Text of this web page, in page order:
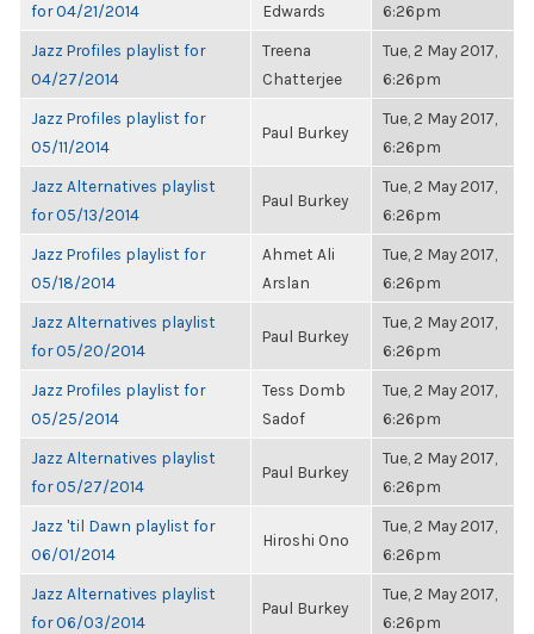
for 04/21/2014
Edwards
6:26pm
Jazz Profiles playlist for
04/27/2014
Treena
Chatterjee
Tue, 2 May 2017,
6:26pm
Jazz Profiles playlist for
05/11/2014
Paul Burkey
Tue, 2 May 2017,
6:26pm
Jazz Alternatives playlist
for 05/13/2014
Paul Burkey
Tue, 2 May 2017,
6:26pm
Jazz Profiles playlist for
05/18/2014
Ahmet Ali
Arslan
Tue, 2 May 2017,
6:26pm
Jazz Alternatives playlist
for 05/20/2014
Paul Burkey
Tue, 2 May 2017,
6:26pm
Jazz Profiles playlist for
05/25/2014
Tess Domb
Sadof
Tue, 2 May 2017,
6:26pm
Jazz Alternatives playlist
for 05/27/2014
Paul Burkey
Tue, 2 May 2017,
6:26pm
Jazz 'til Dawn playlist for
06/01/2014
Hiroshi Ono
Tue, 2 May 2017,
6:26pm
Jazz Alternatives playlist
for 06/03/2014
Paul Burkey
Tue, 2 May 2017,
6:26pm